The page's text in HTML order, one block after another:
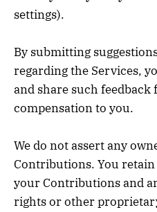
settings).
By submitting
regarding the Services,
and share such
compensation to you.
We do not assert any
Contributions. You
your Contributions and
rights or other